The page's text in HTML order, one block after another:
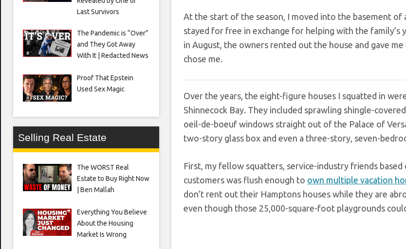
At the start of the season, I moved into the basement
stayed for free in exchange for helping with the family’s
in August, the owners rented out the house and gave
chose me.
Over the years, the eight-figure houses I squatted in
Shinnecock Bay. They included sprawling shingle-
oeil-de-boeuf windows straight out of the Palace of
two-story glass box and even a three-story, seven-
First, my fellow squatters, service-industry friends
customers was flush enough to own multiple vacation
don’t rent out their Hamptons houses while they are
even though those 25,000-square-foot playgrounds
Last Survivors
The Pandemic is “Over”
and They Got Away
With It | Redacted News
Proof That Epstein
Used Sex Magic
Selling Real Estate
The WORST Real
Estate to Buy Right Now
| Ben Mallah
Everything You Believe
About the Housing
Market Is Wrong